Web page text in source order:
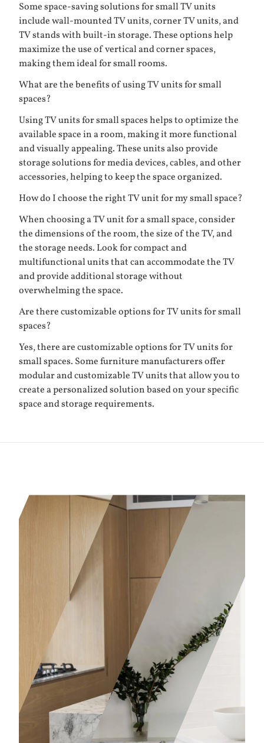
Some space-saving solutions for small TV units
include wall-mounted TV units, corner TV units, and
TV stands with built-in storage. These options help
maximize the use of vertical and corner spaces,
making them ideal for small rooms.
What are the benefits of using TV units for small
spaces?
Using TV units for small spaces helps to optimize the
available space in a room, making it more functional
and visually appealing. These units also provide
storage solutions for media devices, cables, and other
accessories, helping to keep the space organized.
How do I choose the right TV unit for my small space?
When choosing a TV unit for a small space, consider
the dimensions of the room, the size of the TV, and
the storage needs. Look for compact and
multifunctional units that can accommodate the TV
and provide additional storage without
overwhelming the space.
Are there customizable options for TV units for small
spaces?
Yes, there are customizable options for TV units for
small spaces. Some furniture manufacturers offer
modular and customizable TV units that allow you to
create a personalized solution based on your specific
space and storage requirements.